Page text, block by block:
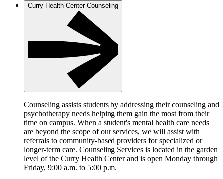
Curry Health Center Counseling
Counseling assists students by addressing their counseling and
psychotherapy needs helping them gain the most from their
time on campus. When a student's mental health care needs
are beyond the scope of our services, we will assist with
referrals to community-based providers for specialized or
longer-term care. Counseling Services is located in the garden
level of the Curry Health Center and is open Monday through
Friday, 9:00 a.m. to 5:00 p.m.